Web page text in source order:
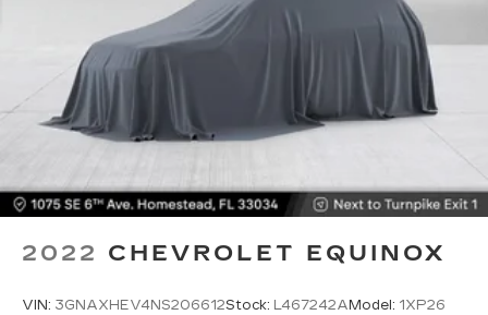
don’t have to leave it behind when your load is
too long for the cargo area and backseat. Fold
the front passenger seat to get a flat loading
area and the extra room for the extended items
you need to pack in. The flexibility and space
you need to haul anything is yours with a fold
Fold forward seatback - Down for whatever.
Sometimes you need a little more room for
easy to get it. With very little effort the
simple space gains. With fold forward seatback,
2022 CHEVROLET EQUINOX
VIN: 3GNAXHEV4NS206612Stock: L467242A Model: 1XP26